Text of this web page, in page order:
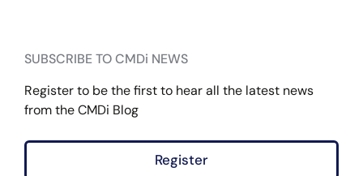
SUBSCRIBE TO CMDi NEWS
Register to be the first to hear all the latest news
from the CMDi Blog
Register